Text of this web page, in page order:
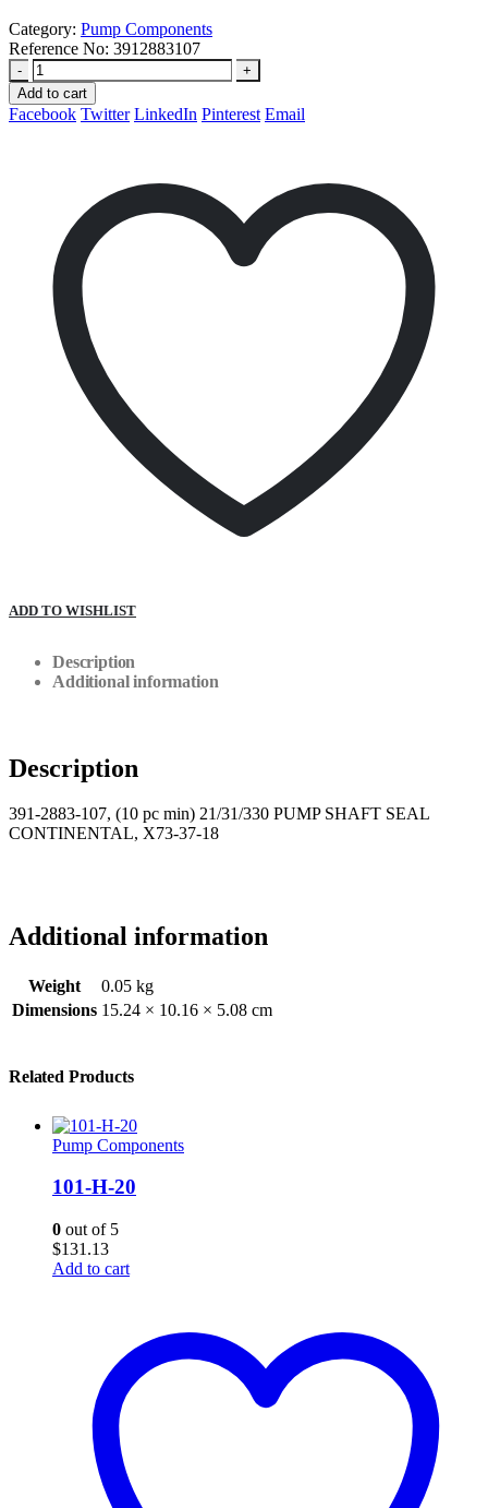
Category: Pump Components
Reference No: 3912883107
-
+
Add to cart
Facebook Twitter LinkedIn Pinterest Email
ADD TO WISHLIST
Description
Additional information
Description
391-2883-107, (10 pc min) 21/31/330 PUMP SHAFT SEAL
CONTINENTAL, X73-37-18
Additional information
Weight
0.05 kg
Dimensions 15.24 × 10.16 × 5.08 cm
Related Products
Pump Components
101-H-20
0 out of 5
$131.13
Add to cart